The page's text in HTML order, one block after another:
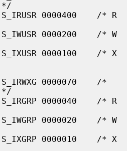
*/
*/